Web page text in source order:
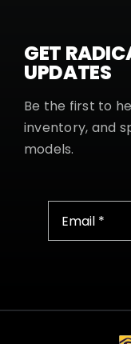
GET
UPDATES
Be the first to
inventory, and
models.